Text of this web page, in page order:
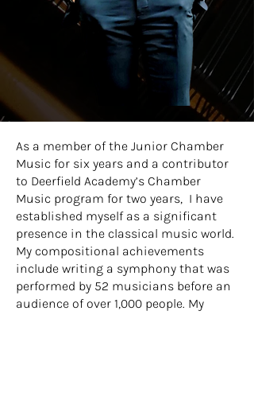
As a member of the Junior Chamber
Music for six years and a contributor
to Deerfield Academy’s Chamber
Music program for two years, I have
established myself as a significant
presence in the classical music world.
My compositional achievements
include writing a symphony that was
performed by 52 musicians before an
audience of over 1,000 people. My